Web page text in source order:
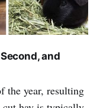
and
the year, resulting